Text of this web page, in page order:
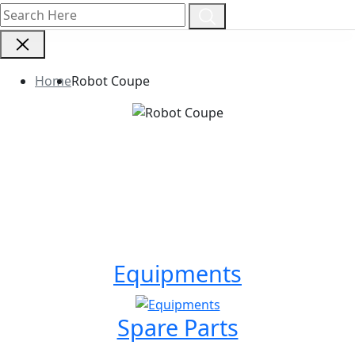
HomeRobot Coupe
Equipments
Spare Parts